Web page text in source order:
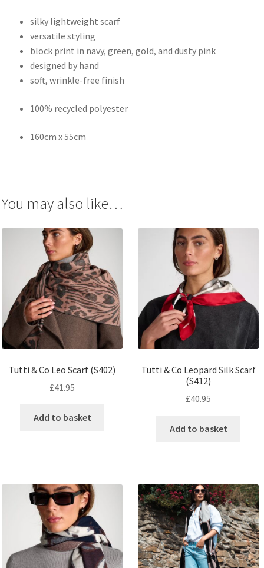
silky lightweight scarf
versatile styling
block print in navy, green, gold, and dusty pink
designed by hand
soft, wrinkle-free finish
100% recycled polyester
160cm x 55cm
You may also like…
Tutti & Co Leo Scarf (S402)
£41.95
Add to basket
Tutti & Co Leopard Silk Scarf
(S412)
£40.95
Add to basket